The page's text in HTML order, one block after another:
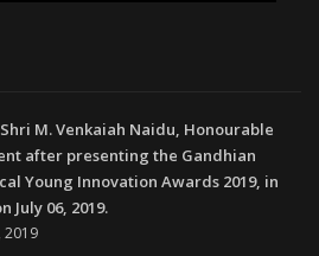
M. Venkaiah Naidu, Honourable
after presenting the Gandhian
Young Innovation Awards 2019, in
July 06, 2019.
2019